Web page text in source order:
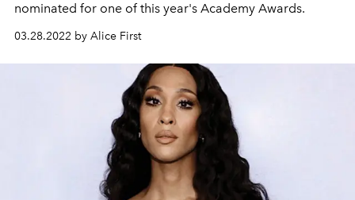
nominated for one of this year's Academy Awards.
03.28.2022 by Alice First